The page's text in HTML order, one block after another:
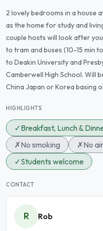
2 lovely bedrooms in a house
as the home for study and
couple hosts will look after
to tram and buses (10-15 min
to Deakin University and
Camberwell High School. Will
China Japan or Korea basing
HIGHLIGHTS
✓Breakfast, Lunch &
✗No smoking ✗No
✓Students welcome
CONTACT
R Rob